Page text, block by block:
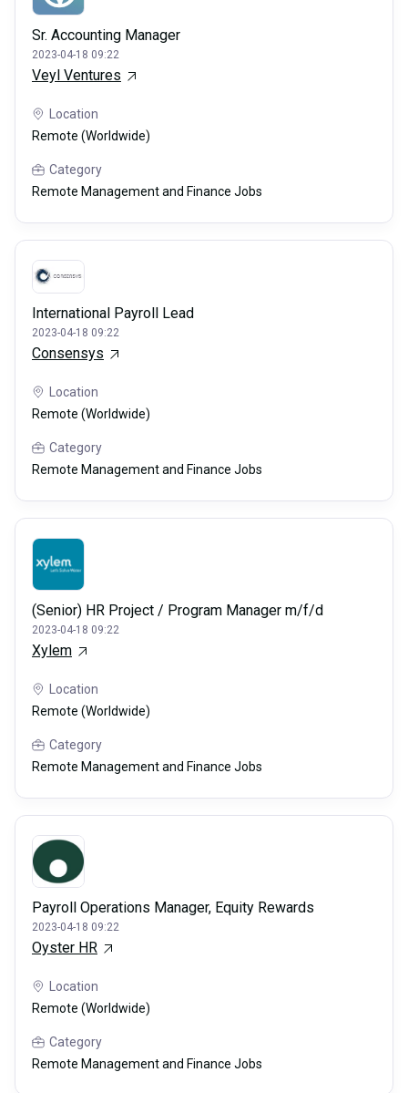
Sr. Accounting Manager
2023-04-18 09:22
Veyl Ventures
Location
Remote (Worldwide)
Category
Remote Management and Finance Jobs
International Payroll Lead
2023-04-18 09:22
Consensys
Location
Remote (Worldwide)
Category
Remote Management and Finance Jobs
(Senior) HR Project / Program Manager m/f/d
2023-04-18 09:22
Xylem
Location
Remote (Worldwide)
Category
Remote Management and Finance Jobs
Payroll Operations Manager, Equity Rewards
2023-04-18 09:22
Oyster HR
Location
Remote (Worldwide)
Category
Remote Management and Finance Jobs